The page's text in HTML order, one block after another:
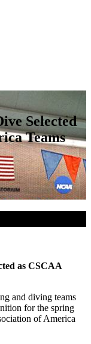
Selected
Teams
as CSCAA
and diving teams
for the spring
of America